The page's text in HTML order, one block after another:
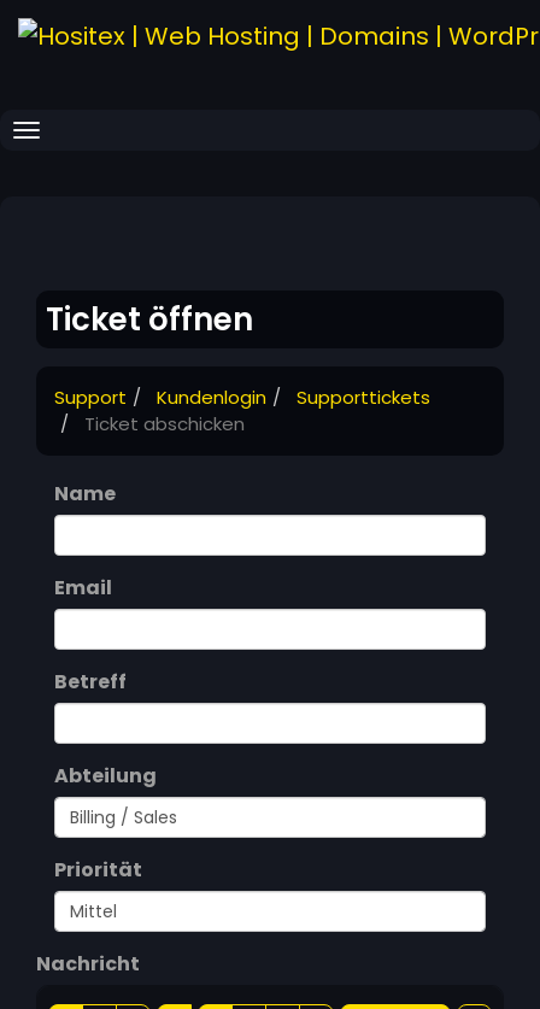
Navigation ein-/ausblenden
Ticket öffnen
Support Kundenlogin
Supporttickets
Ticket abschicken
Name
Email
Betreff
Abteilung
Priorität
Nachricht